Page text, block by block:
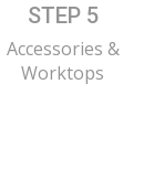
STEP 5
Accessories &
Worktops